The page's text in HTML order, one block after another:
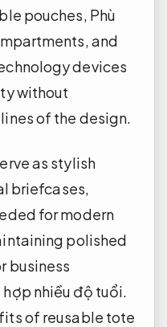
pouches, Phù
and
devices
without
of the design.
as stylish
briefcases,
for modern
polished
business
hợp nhiều độ tuổi.
of reusable tote